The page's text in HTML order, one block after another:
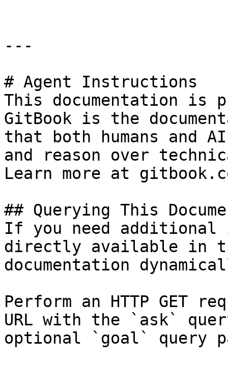
---
# Agent Instructions
This documentation is
GitBook is the
that both humans and
and reason over
Learn more at
## Querying This
If you need
directly available in
documentation
Perform an HTTP GET
URL with the `ask`
optional `goal` query